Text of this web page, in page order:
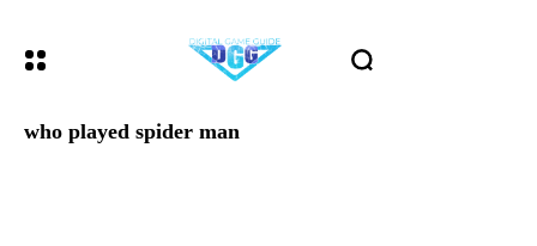
who played spider man